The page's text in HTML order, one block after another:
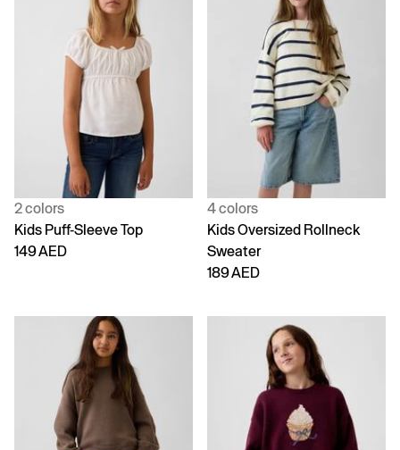
2 colors
Kids Puff-Sleeve Top
149 AED
4 colors
Kids Oversized Rollneck
Sweater
189 AED